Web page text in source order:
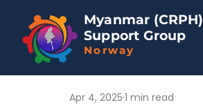
Myanmar (CRPH)
Support Group
Norway
Apr 4, 2025 1 min read